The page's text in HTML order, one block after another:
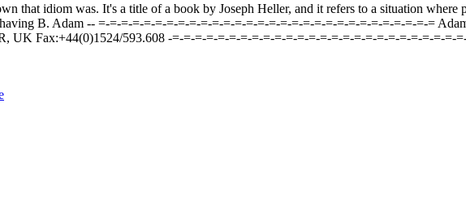
that idiom was. It's a title of a book by Joseph Heller, and it refers to a situation
B. Adam -- =-=-=-=-=-=-=-=-=-=-=-=-=-=-=-=-=-=-=-=-=-=-=-=-=-=-=-=-=-=
UK Fax:+44(0)1524/593.608 -=-=-=-=-=-=-=-=-=-=-=-=-=-=-=-=-=-=-=-=-=-=-=-=-=-